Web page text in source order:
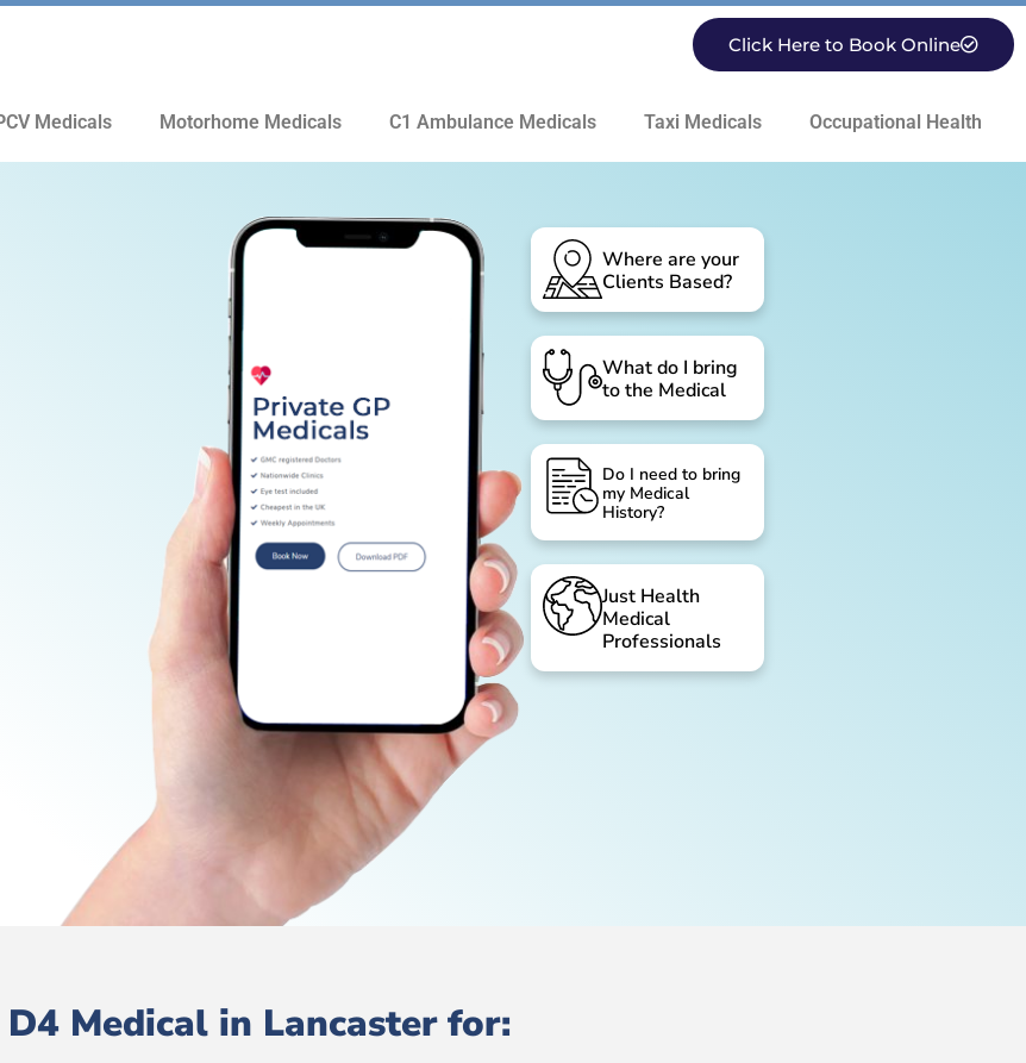
Click Here to Book Online
Medicals Motorhome Medicals C1 Ambulance Medicals Taxi Medicals Occupational Health
Where are your
Clients Based?
What do I bring
to the Medical
Do I need to bring
my Medical
History?
Just Health
Medical
Professionals
Medical in Lancaster for: